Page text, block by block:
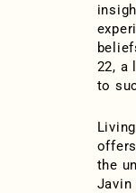
22, a
to
the
Javin